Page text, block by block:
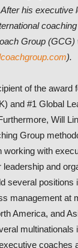
his executive
Group (GCG)
).
of the award
and #1 Global
Will
Group
working with
and
several positions
management at
America, and
multinationals
coaches